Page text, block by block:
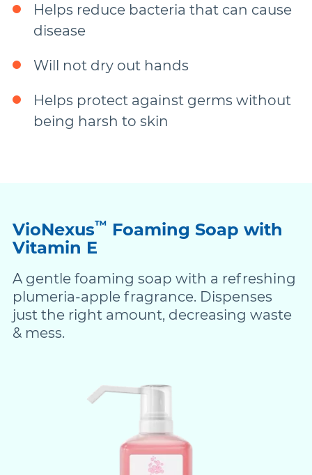
Helps reduce bacteria that can cause
disease
Will not dry out hands
Helps protect against germs without
being harsh to skin
VioNexus™ Foaming Soap with
Vitamin E
A gentle foaming soap with a refreshing
plumeria-apple fragrance. Dispenses
just the right amount, decreasing waste
& mess.